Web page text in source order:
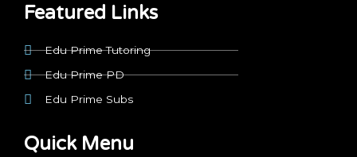
o
o
t
r
k
i
Featured Links
Edu Prime Tutoring
Edu Prime PD
Edu Prime Subs
Quick Menu